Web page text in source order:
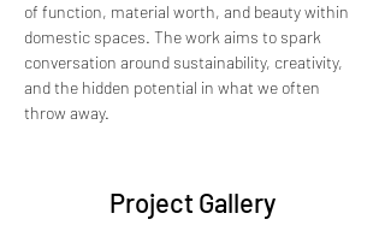
of function, material worth, and beauty within
domestic spaces. The work aims to spark
conversation around sustainability, creativity,
and the hidden potential in what we often
throw away.
Project Gallery